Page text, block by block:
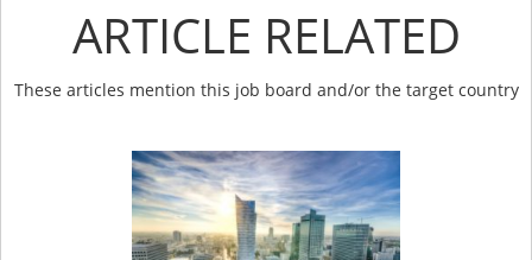
ARTICLE RELATED
These articles mention this job board and/or the target country